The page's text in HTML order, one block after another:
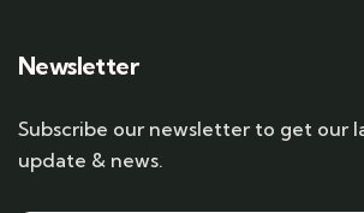
Newsletter
Subscribe our newsletter to get our
update & news.